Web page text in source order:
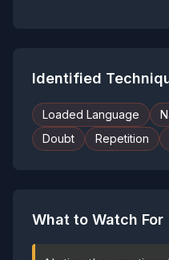
Identified
Loaded Language
Doubt
Repetition
What to Watch For